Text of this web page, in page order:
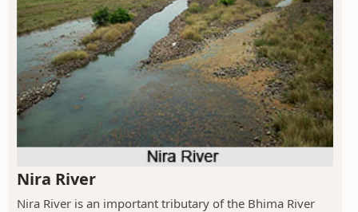
Nira River
Nira River is an important tributary of the Bhima River